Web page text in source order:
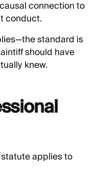
connection to
conduct.
standard is
should have
knew.
applies to